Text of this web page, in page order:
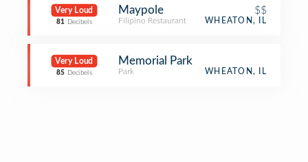
Very Loud
81 Decibels
Maypole $$
Filipino Restaurant WHEATON, IL
Very Loud
85 Decibels
Memorial Park
Park WHEATON, IL